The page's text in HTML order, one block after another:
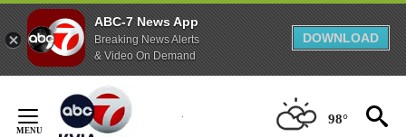
ABC-7 News App
Breaking News Alerts
& Video On Demand
DOWNLOAD
Content
98°